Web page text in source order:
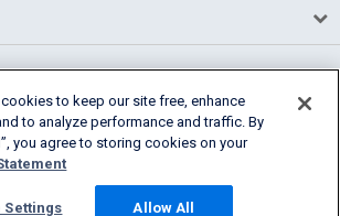
Cookie Settings
to keep our site free, enhance
to analyze performance and traffic. By
you agree to storing cookies on your
Settings Allow All